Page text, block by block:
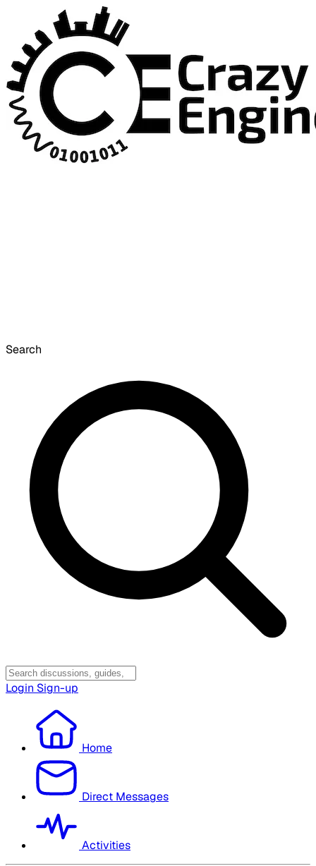
Search
Login Sign-up
Home
Direct Messages
Activities